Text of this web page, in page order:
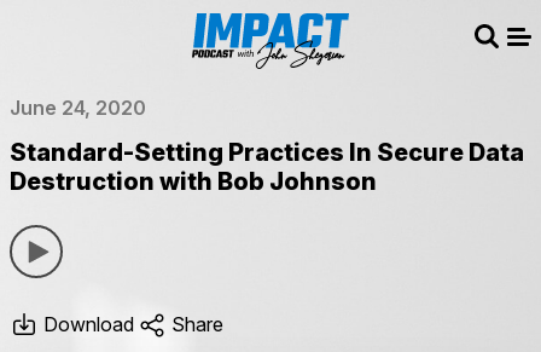
June 24, 2020
Standard-Setting Practices In Secure Data
Destruction with Bob Johnson
Download Share